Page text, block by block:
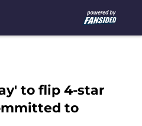
to flip 4-star
to